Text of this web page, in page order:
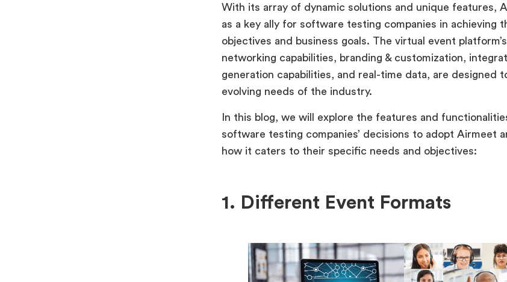
With its array of dynamic solutions and unique features,
as a key ally for software testing companies in achieving
objectives and business goals. The virtual event
networking capabilities, branding & customization,
generation capabilities, and real-time data, are designed
evolving needs of the industry.
In this blog, we will explore the features and
software testing companies’ decisions to adopt Airmeet
how it caters to their specific needs and objectives:
1. Different Event Formats